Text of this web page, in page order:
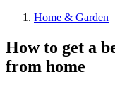
Home & Garden
How to get a
from home